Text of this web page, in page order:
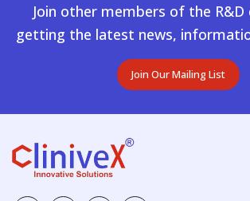
Join other members of the
getting the latest news,
Join Our Mailing List